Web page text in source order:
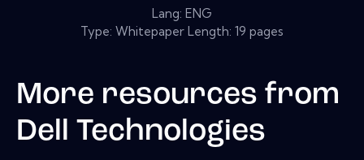
Lang: ENG
Type: Whitepaper Length: 19 pages
More resources from
Dell Technologies